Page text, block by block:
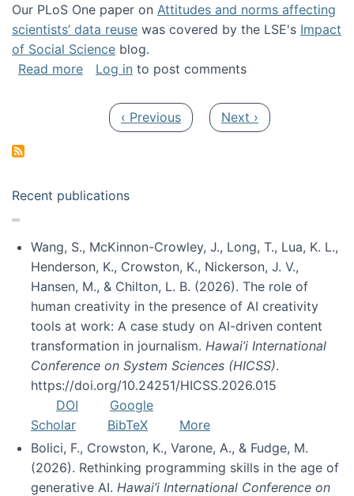
Our PLoS One paper on Attitudes and norms affecting
scientists’ data reuse was covered by the LSE's Impact
of Social Science blog.
Read moreabout Impact of Social Science blog post
Log in to post comments
Previous page
‹ Previous Next page
Next ›
Recent publications
Wang, S., McKinnon-Crowley, J., Long, T., Lua, K. L.,
Henderson, K., Crowston, K., Nickerson, J. V.,
Hansen, M., & Chilton, L. B. (2026). The role of
human creativity in the presence of AI creativity
tools at work: A case study on AI-driven content
transformation in journalism. Hawai’i International
Conference on System Sciences (HICSS).
https://doi.org/10.24251/HICSS.2026.015
DOI
Google
Scholar
BibTeX
More
Bolici, F., Crowston, K., Varone, A., & Fudge, M.
(2026). Rethinking programming skills in the age of
generative AI. Hawai’i International Conference on